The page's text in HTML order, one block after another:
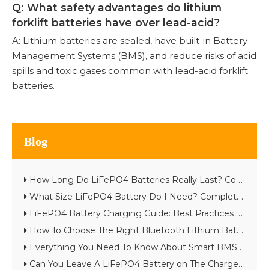
Q: What safety advantages do lithium
forklift batteries have over lead-acid?
A: Lithium batteries are sealed, have built-in Battery
Management Systems (BMS), and reduce risks of acid
spills and toxic gases common with lead-acid forklift
batteries.
Blog
How Long Do LiFePO4 Batteries Really Last? Complete Lifespan Guide
What Size LiFePO4 Battery Do I Need? Complete Battery Sizing Guide
LiFePO4 Battery Charging Guide: Best Practices & Common Mistakes
How To Choose The Right Bluetooth Lithium Battery for Your Project
Everything You Need To Know About Smart BMS in Lithium Batteries
Can You Leave A LiFePO4 Battery on The Charger?